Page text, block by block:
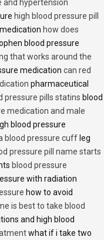
and hypertension
high blood pressure pill
how does
blood pressure
that works around the
medication can red
pharmaceutical
pressure pills statins blood
medication and male
blood pressure
blood pressure cuff leg
pressure pill name starts
blood pressure
with radiation
how to avoid
is best to take blood
and high blood
what if i take two